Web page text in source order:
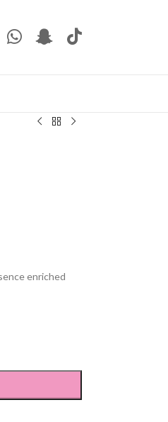
enriched